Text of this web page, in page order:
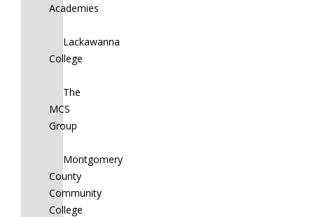
Academies
Lackawanna
College
The
MCS
Group
Montgomery
County
Community
College